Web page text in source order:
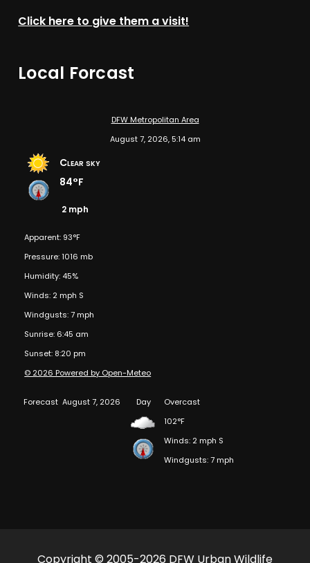
Click here to give them a visit!
Local Forcast
DFW Metropolitan Area
August 7, 2026, 5:14 am
Clear sky
84°F
2 mph
Apparent: 93°F
Pressure: 1016 mb
Humidity: 45%
Winds: 2 mph S
Windgusts: 7 mph
Sunrise: 6:45 am
Sunset: 8:20 pm
© 2026 Powered by Open-Meteo
Forecast August 7, 2026 Day
Overcast
102°F
Winds: 2 mph S
Windgusts: 7 mph
Copyright © 2005-2026 DFW Urban Wildlife